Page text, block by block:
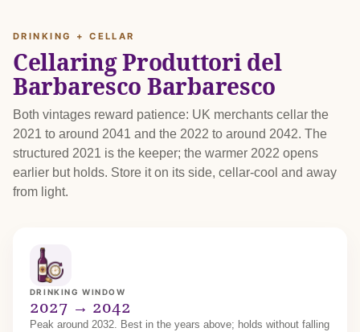
DRINKING + CELLAR
Cellaring Produttori del
Barbaresco Barbaresco
Both vintages reward patience: UK merchants cellar the
2021 to around 2041 and the 2022 to around 2042. The
structured 2021 is the keeper; the warmer 2022 opens
earlier but holds. Store it on its side, cellar-cool and away
from light.
DRINKING WINDOW
2027 → 2042
Peak around 2032. Best in the years above; holds without falling